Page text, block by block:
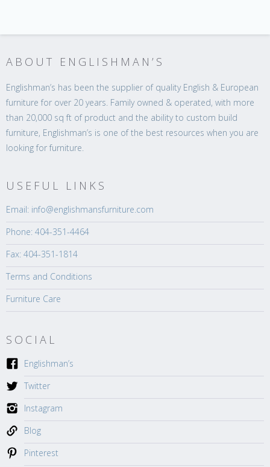
ABOUT ENGLISHMAN’S
Englishman’s has been the supplier of quality English & European
furniture for over 20 years. Family owned & operated, with more
than 20,000 sq ft of product and the ability to custom build
furniture, Englishman’s is one of the best resources when you are
looking for furniture.
USEFUL LINKS
Email: info@englishmansfurniture.com
Phone: 404-351-4464
Fax: 404-351-1814
Terms and Conditions
Furniture Care
SOCIAL
Englishman’s
Twitter
Instagram
Blog
Pinterest